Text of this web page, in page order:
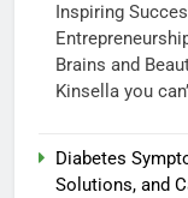
Inspiring
Brains and
Kinsella you
Diabetes
Solutions, and